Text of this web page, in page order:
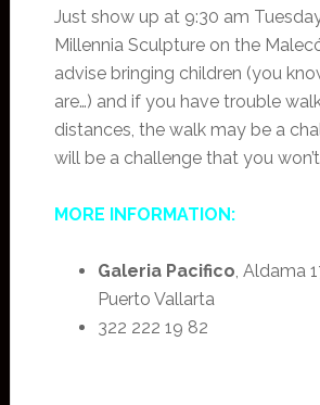
Just show up at 9:30 am
Millennia Sculpture on the
advise bringing children (you
are…) and if you have trouble
distances, the walk may be a
will be a challenge that you
MORE INFORMATION:
Galeria Pacifico, Aldama
Puerto Vallarta
322 222 19 82